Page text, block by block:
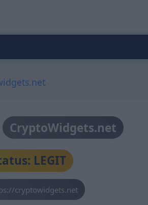
CryptoWidgets.net
LEGIT
cryptowidgets.net